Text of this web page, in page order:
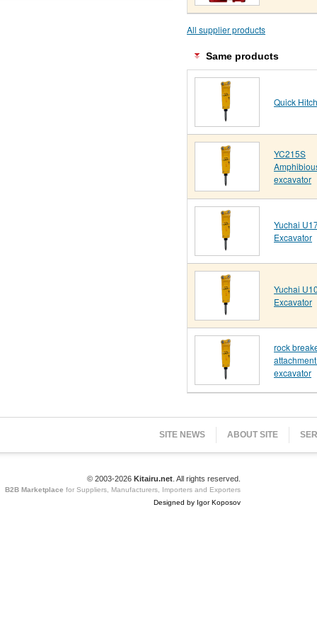
All supplier products
Same products
Quick Hitch
YC215S
excavator
Yuchai
Excavator
Yuchai
Excavator
rock
excavator
SITE NEWS ABOUT SITE
© 2003-2026 Kitairu.net . All rights reserved.
B2B Marketplace for Suppliers, Manufacturers, Importers and Exporters
Designed by Igor Koposov